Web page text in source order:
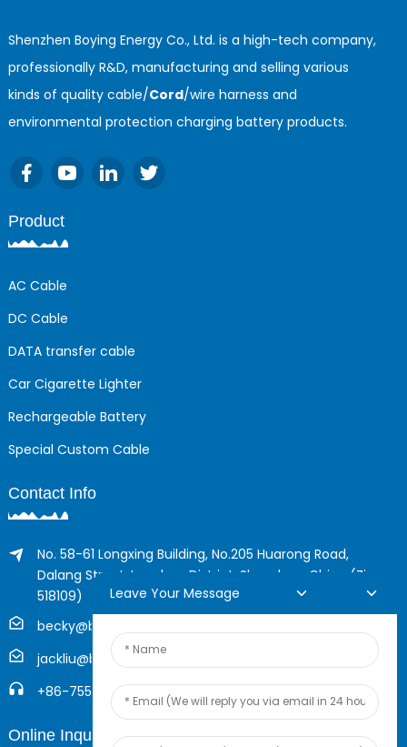
Shenzhen Boying Energy Co., Ltd. is a high-tech company,
professionally R&D, manufacturing and selling various
kinds of quality cable/Cord/wire harness and
environmental protection charging battery products.
Product
AC Cable
DC Cable
DATA transfer cable
Car Cigarette Lighter
Rechargeable Battery
Special Custom Cable
Contact Info
No. 58-61 Longxing Building, No.205 Huarong Road,
Dalang Street, Longhua District, Shenzhen, China (Zip,
518109)
becky@boyingcable.com
jackliu@boyingcable.com
+86-755-21014277
Online Inquiry
Leave Your Message